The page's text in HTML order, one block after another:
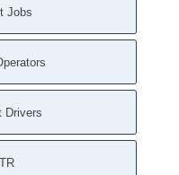
Jobs
Drivers